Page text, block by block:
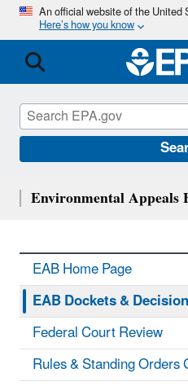
An official website of the
Here’s how you know
Environmental Appeals
EAB Home Page
EAB Dockets &
Federal Court Review
Rules & Standing Orders